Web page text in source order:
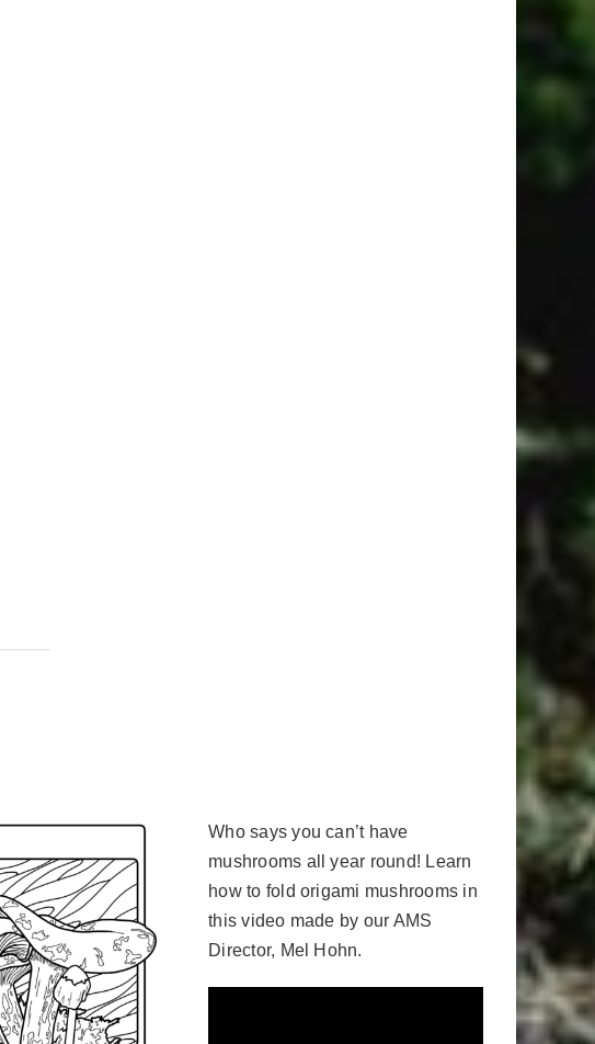
Who says you can’t have
mushrooms all year round! Learn
how to fold origami mushrooms in
this video made by our AMS
Director, Mel Hohn.